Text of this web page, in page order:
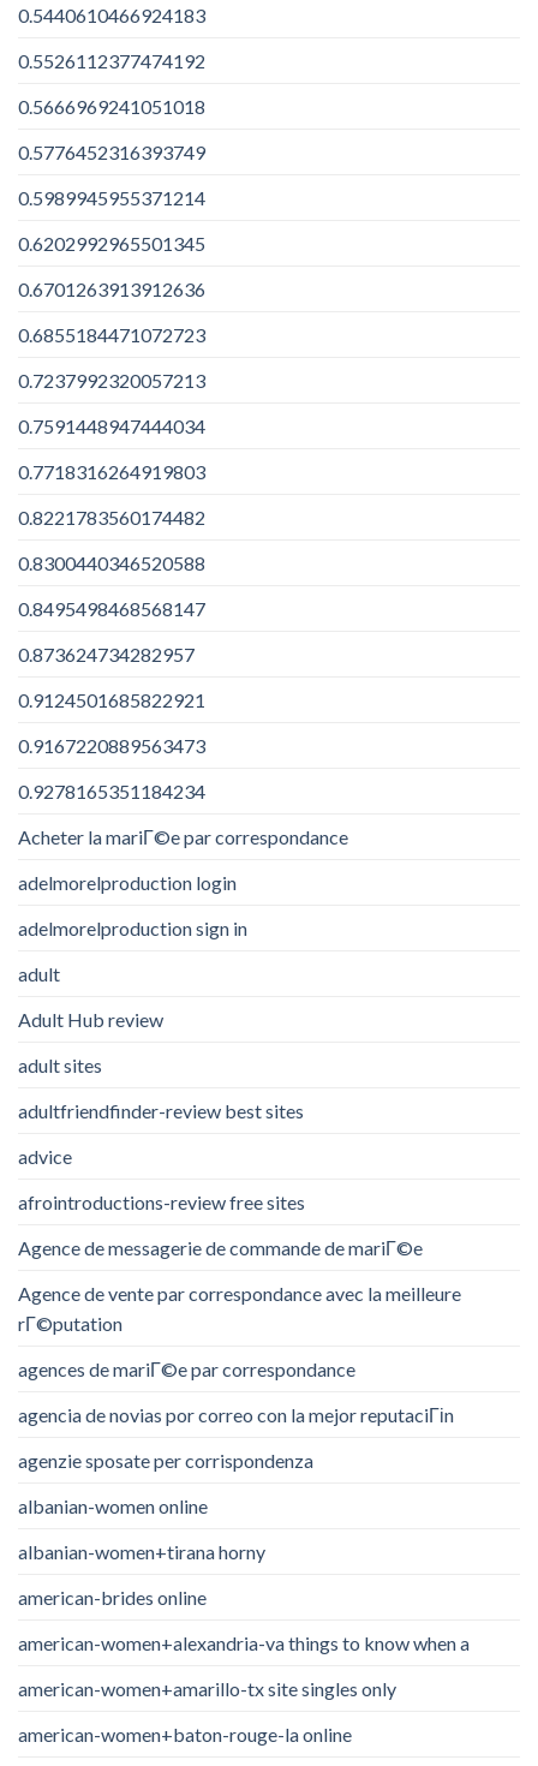
0.5440610466924183
0.5526112377474192
0.5666969241051018
0.5776452316393749
0.5989945955371214
0.6202992965501345
0.6701263913912636
0.6855184471072723
0.7237992320057213
0.7591448947444034
0.7718316264919803
0.8221783560174482
0.8300440346520588
0.8495498468568147
0.873624734282957
0.9124501685822921
0.9167220889563473
0.9278165351184234
Acheter la mariГ©e par correspondance
adelmorelproduction login
adelmorelproduction sign in
adult
Adult Hub review
adult sites
adultfriendfinder-review best sites
advice
afrointroductions-review free sites
Agence de messagerie de commande de mariГ©e
Agence de vente par correspondance avec la meilleure
rГ©putation
agences de mariГ©e par correspondance
agencia de novias por correo con la mejor reputaciГіn
agenzie sposate per corrispondenza
albanian-women online
albanian-women+tirana horny
american-brides online
american-women+alexandria-va things to know when a
american-women+amarillo-tx site singles only
american-women+baton-rouge-la online